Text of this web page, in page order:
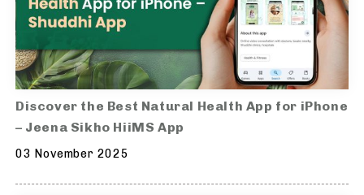
Discover the Best Natural Health App for iPhone
– Jeena Sikho HiiMS App
03 November 2025